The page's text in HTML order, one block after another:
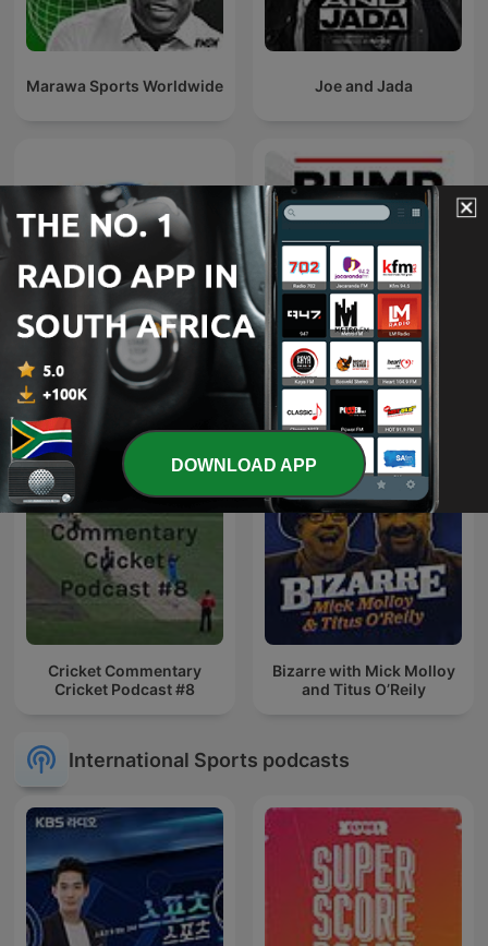
Marawa Sports Worldwide Joe and Jada
parkrun adventurers
podcast
Bump & Run
Cricket Commentary
Cricket Podcast #8
Bizarre with Mick Molloy
and Titus O’Reily
International Sports podcasts
DOWNLOAD APP